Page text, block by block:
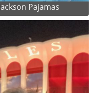
Pajamas